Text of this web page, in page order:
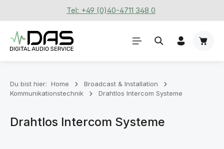
Zum Hauptinhalt springenTel: +49 (0)40-4711 348 0
Du bist hier: Home
Broadcast & Installation
Kommunikationstechnik
Drahtlos Intercom Systeme
Drahtlos Intercom Systeme